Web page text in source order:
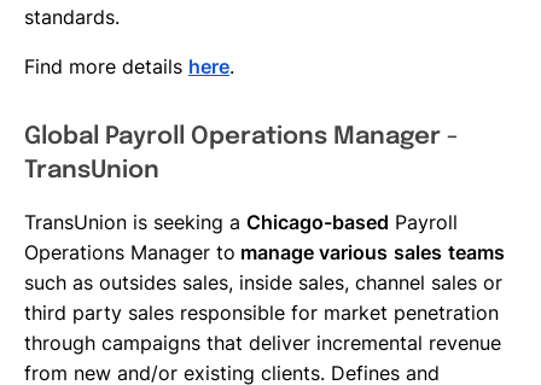
standards.
Find more details here.
Global Payroll Operations Manager -
TransUnion
TransUnion is seeking a Chicago-based Payroll
Operations Manager to manage various sales teams
such as outsides sales, inside sales, channel sales or
third party sales responsible for market penetration
through campaigns that deliver incremental revenue
from new and/or existing clients. Defines and